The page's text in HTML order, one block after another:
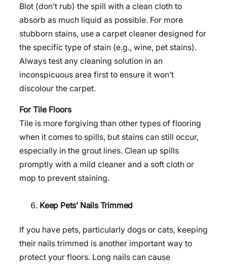
Blot (don’t rub) the spill with a clean cloth to
absorb as much liquid as possible. For more
stubborn stains, use a carpet cleaner designed for
the specific type of stain (e.g., wine, pet stains).
Always test any cleaning solution in an
inconspicuous area first to ensure it won’t
discolour the carpet.
For Tile Floors
Tile is more forgiving than other types of flooring
when it comes to spills, but stains can still occur,
especially in the grout lines. Clean up spills
promptly with a mild cleaner and a soft cloth or
mop to prevent staining.
Keep Pets’ Nails Trimmed
If you have pets, particularly dogs or cats, keeping
their nails trimmed is another important way to
protect your floors. Long nails can cause